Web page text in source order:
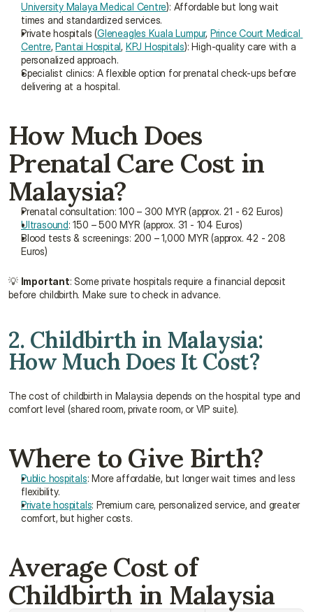
University Malaya Medical Centre): Affordable but long wait
times and standardized services.
Private hospitals (Gleneagles Kuala Lumpur, Prince Court Medical
Centre, Pantai Hospital, KPJ Hospitals): High-quality care with a
personalized approach.
Specialist clinics: A flexible option for prenatal check-ups before
delivering at a hospital.
How Much Does
Prenatal Care Cost in
Malaysia?
Prenatal consultation: 100 – 300 MYR (approx. 21 - 62 Euros)
Ultrasound: 150 – 500 MYR (approx. 31 - 104 Euros)
Blood tests & screenings: 200 – 1,000 MYR (approx. 42 - 208
Euros)
💡 Important: Some private hospitals require a financial deposit
before childbirth. Make sure to check in advance.
2. Childbirth in Malaysia:
How Much Does It Cost?
The cost of childbirth in Malaysia depends on the hospital type and
comfort level (shared room, private room, or VIP suite).
Where to Give Birth?
Public hospitals: More affordable, but longer wait times and less
flexibility.
Private hospitals: Premium care, personalized service, and greater
comfort, but higher costs.
Average Cost of
Childbirth in Malaysia